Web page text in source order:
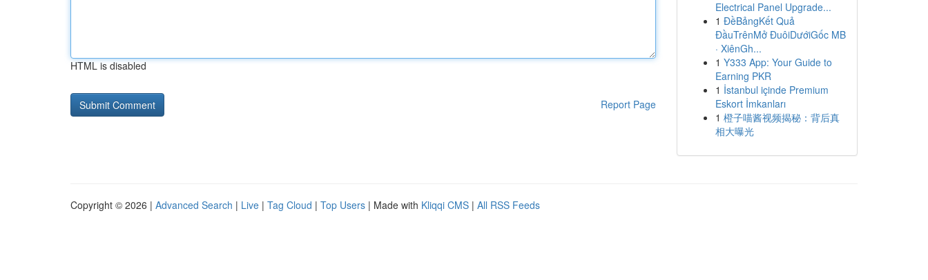
HTML is disabled
Report Page
Electrical Panel Upgrade...
1 ĐềBảngKết Quả
ĐầuTrênMở ĐuôiDướiGốc MB
· XiênGh...
1 Y333 App: Your Guide to
Earning PKR
1 İstanbul içinde Premium
Eskort İmkanları
1 橙子喵酱视频揭秘：背后真
相大曝光
Copyright © 2026 | Advanced Search | Live | Tag Cloud | Top Users | Made with Kliqqi CMS | All RSS Feeds